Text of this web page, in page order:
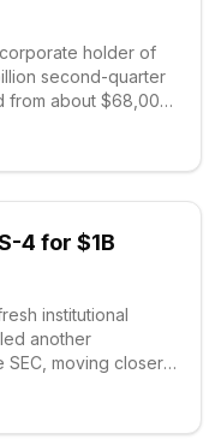
holder of
second-quarter
from about $68,000
4 for $1B
institutional
another
SEC, moving closer
compensation